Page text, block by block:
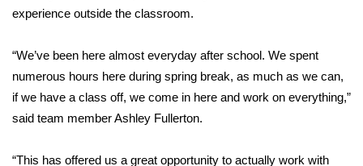
FOX 4 Premiere Week Giveaway
Teacher of the Month
and Service
experience outside the classroom.
“We’ve been here almost everyday after school. We spent
numerous hours here during spring break, as much as we can,
if we have a class off, we come in here and work on everything,”
said team member Ashley Fullerton.
“This has offered us a great opportunity to actually work with